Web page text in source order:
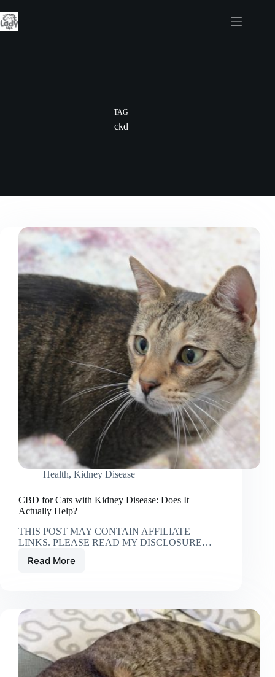
to
content
TAG
ckd
Health, Kidney Disease
CBD for Cats with Kidney Disease: Does It
Actually Help?
THIS POST MAY CONTAIN AFFILIATE
LINKS. PLEASE READ MY DISCLOSURE…
Read More
CBD
Kidney
Disease:
Does
It
Actually
Help?